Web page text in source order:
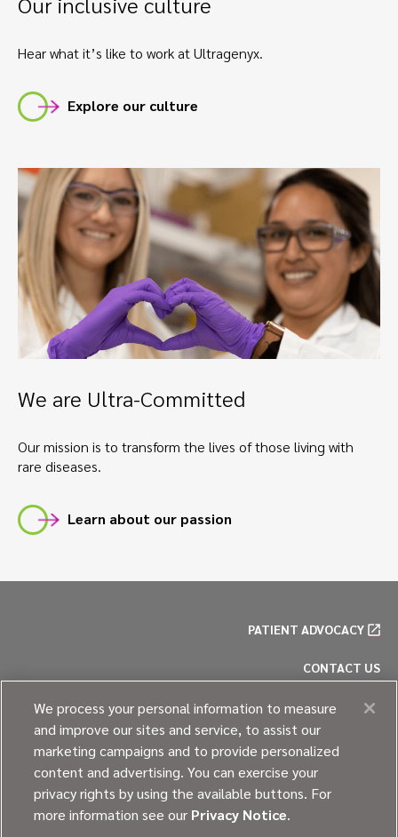
Hear what it’s like to work at Ultragenyx.
Explore our culture
We are Ultra-Committed
Our mission is to transform the lives of those living with
rare diseases.
Learn about our passion
PATIENT ADVOCACY
CONTACT US
PRIVACY POLICY
COOKIE POLICY
We process your personal information to measure
and improve our sites and service, to assist our
marketing campaigns and to provide personalized
content and advertising. You can exercise your
privacy rights by using the available buttons. For
more information see our Privacy Notice.